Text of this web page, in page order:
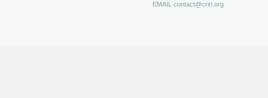
EMAIL contact@crin.org